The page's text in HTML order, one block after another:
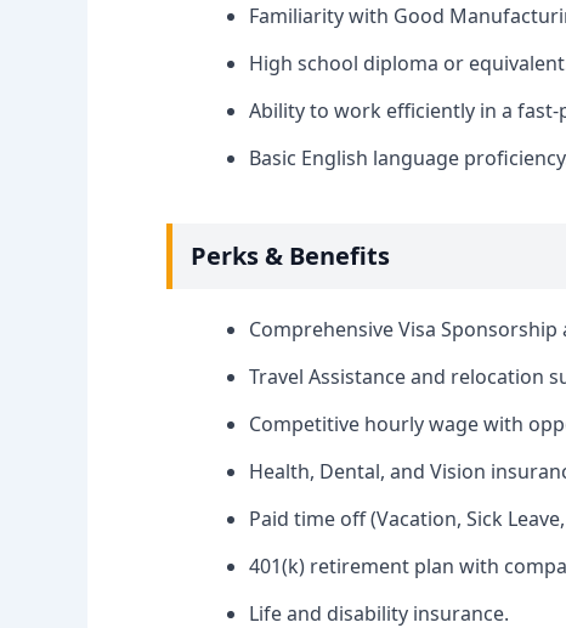
Familiarity with Good
High school diploma or
Ability to work efficiently in a
Basic English language
Perks & Benefits
Comprehensive Visa
Travel Assistance and relocation
Competitive hourly wage with
Health, Dental, and Vision
Paid time off (Vacation, Sick
401(k) retirement plan with
Life and disability insurance.